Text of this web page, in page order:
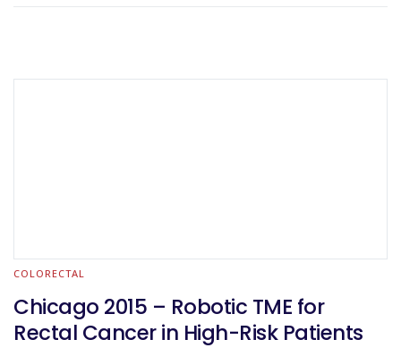
COLORECTAL
Chicago 2015 – Robotic TME for
Rectal Cancer in High-Risk Patients